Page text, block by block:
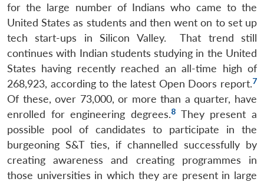
LIBRARY
Open
menu
MP-
IDSA
NEWS
Open
menu
Publications
Open
menu
Membership
Open
menu
Ask
An
for the large number of Indians who came to the
United States as students and then went on to set up
tech start-ups in Silicon Valley. That trend still
continues with Indian students studying in the United
States having recently reached an all-time high of
268,923, according to the latest Open Doors report.7
Of these, over 73,000, or more than a quarter, have
enrolled for engineering degrees.8 They present a
possible pool of candidates to participate in the
burgeoning S&T ties, if channelled successfully by
creating awareness and creating programmes in
those universities in which they are present in large